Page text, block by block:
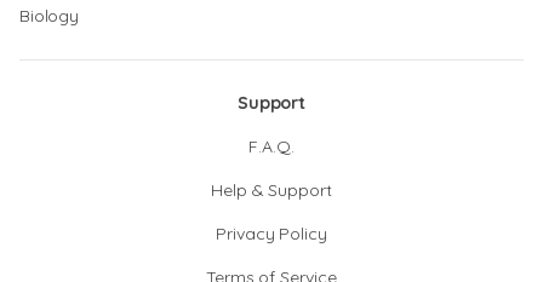
Biology
Support
F.A.Q.
Help & Support
Privacy Policy
Terms of Service